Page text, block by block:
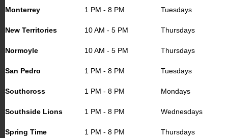
Monterrey
New Territories
Normoyle
San Pedro
Southcross
Southside Lions
Spring Time
1 PM - 8 PM
10 AM - 5 PM
10 AM - 5 PM
1 PM - 8 PM
1 PM - 8 PM
1 PM - 8 PM
1 PM - 8 PM
Tuesdays
Thursdays
Thursdays
Tuesdays
Mondays
Wednesdays
Thursdays